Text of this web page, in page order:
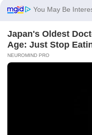
You May Be
Japan's Oldest
Age: Just Stop
NEUROMIND PRO